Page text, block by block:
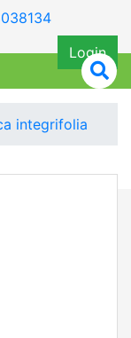
Login
integrifolia